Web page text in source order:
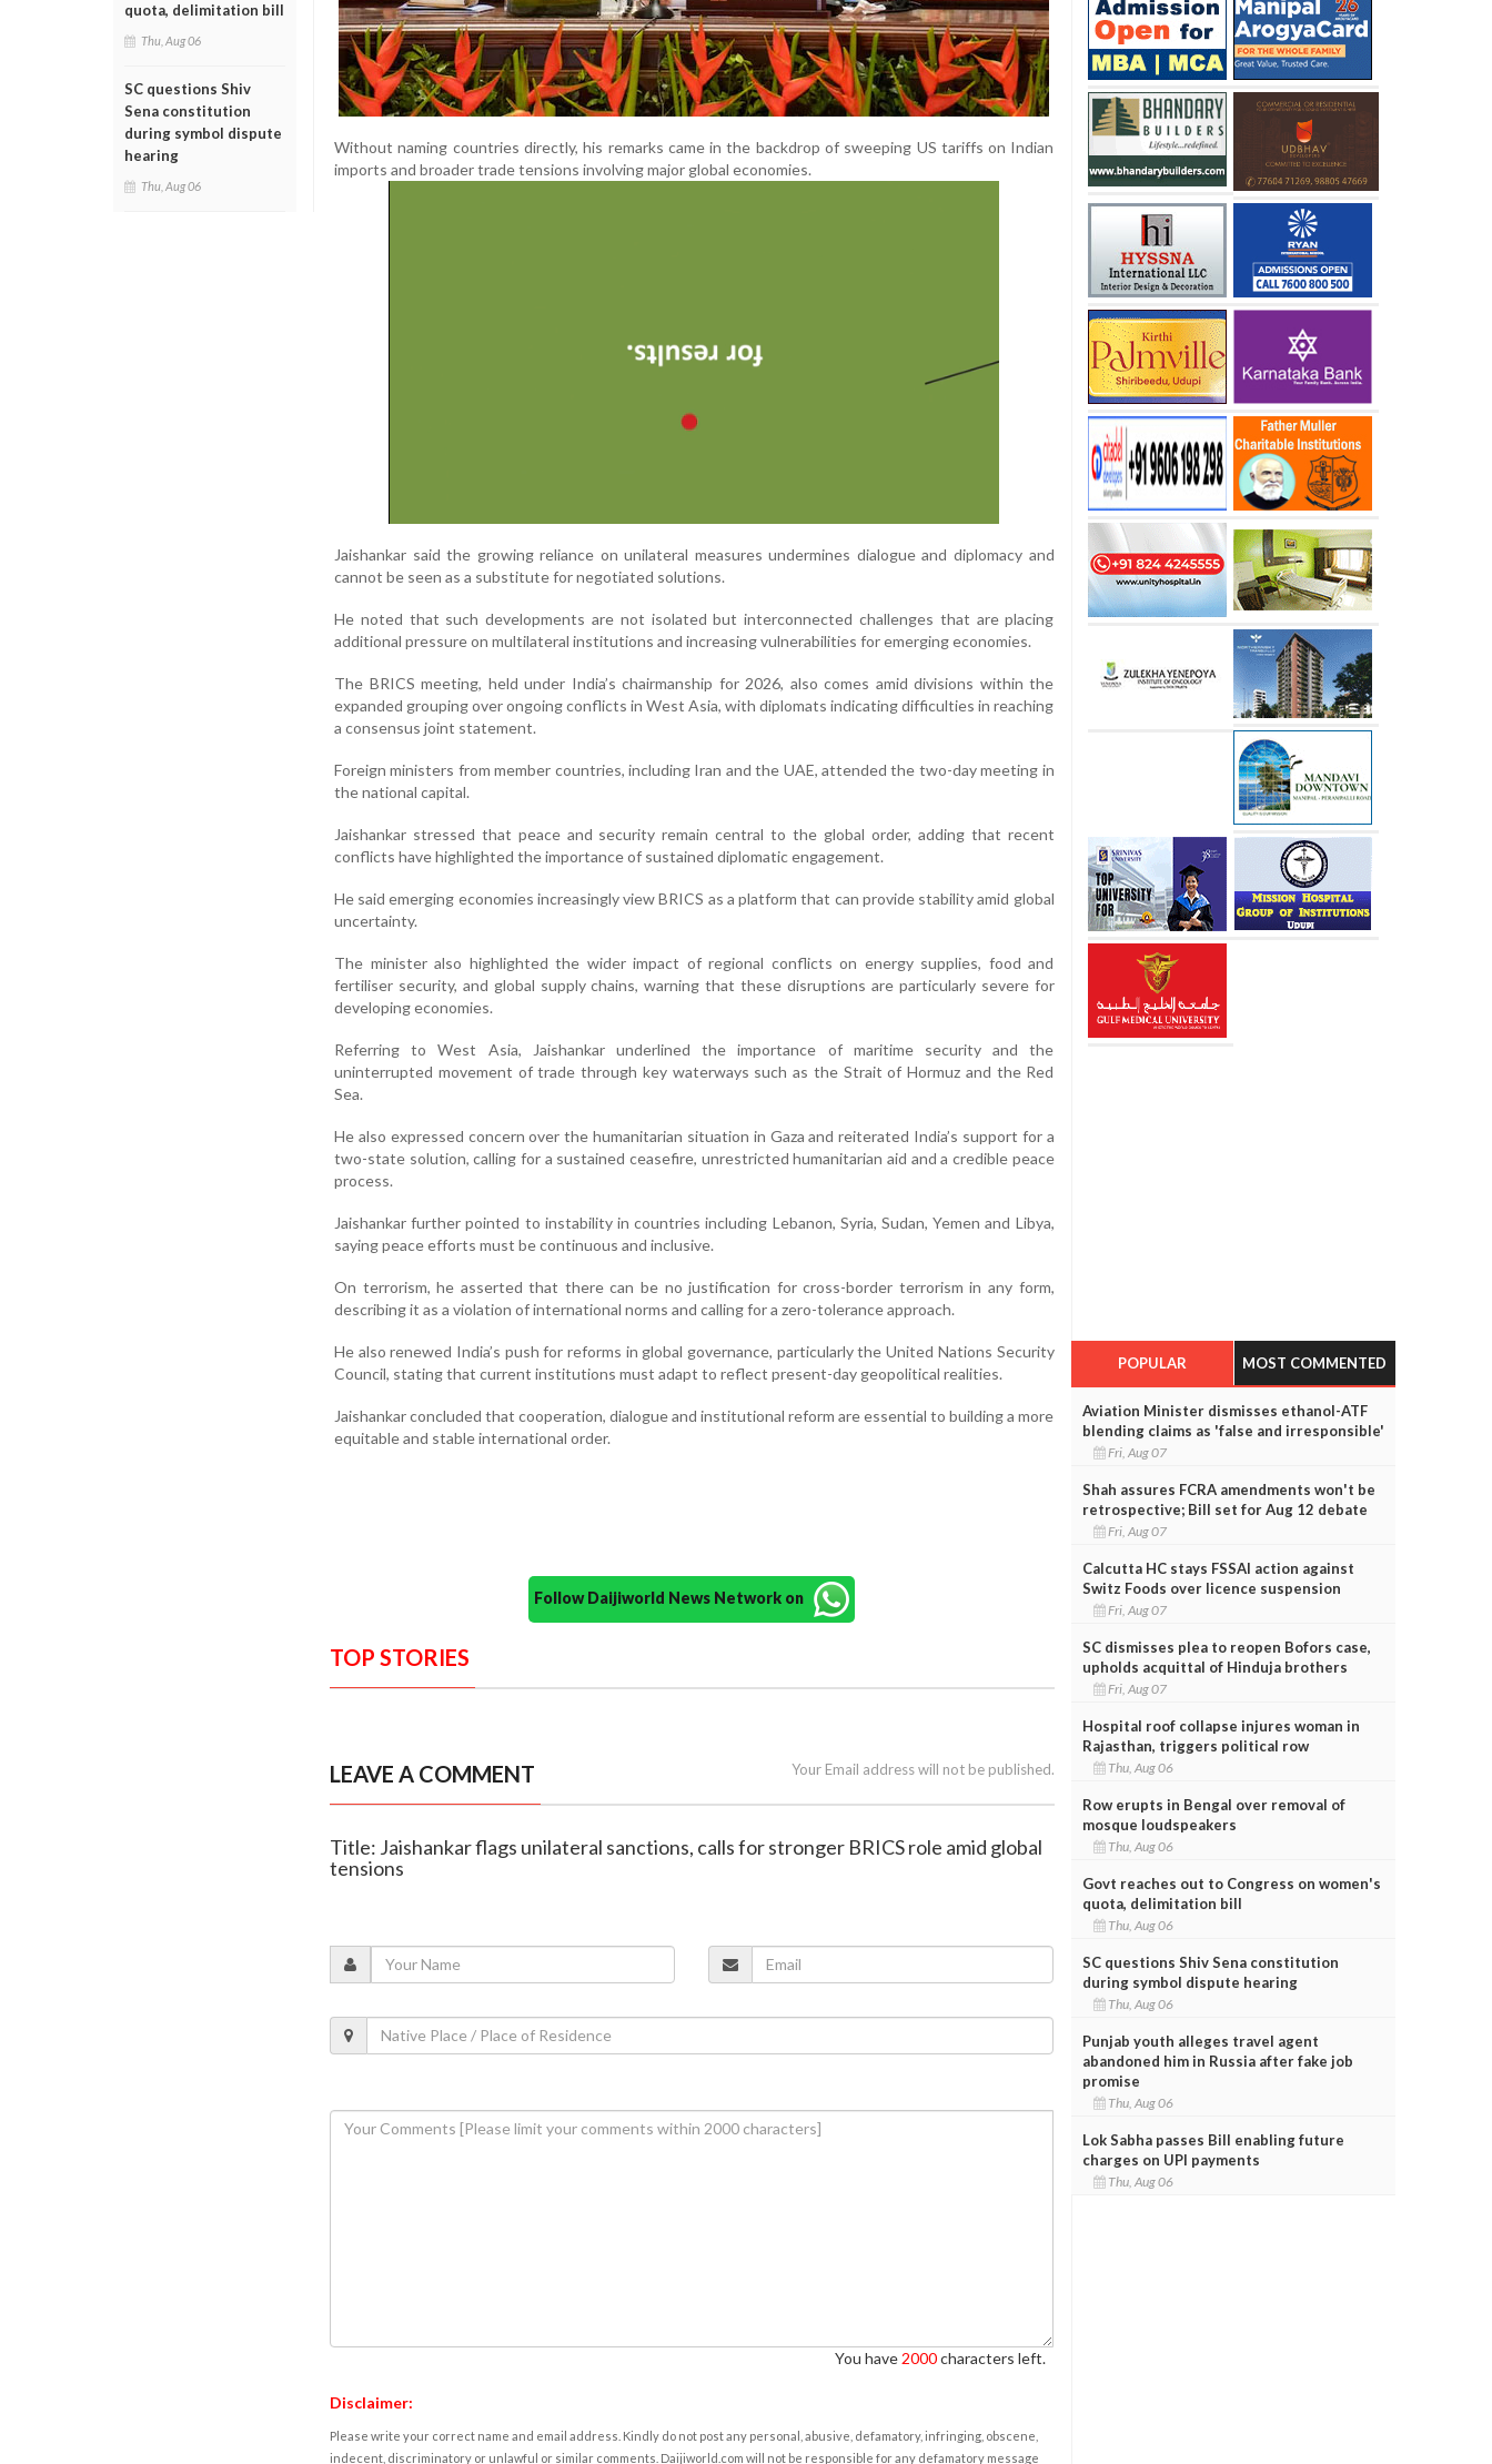
quota, delimitation bill
Thu, Aug 06
SC questions Shiv
Sena constitution
during symbol dispute
hearing
Thu, Aug 06
Without naming countries directly, his remarks came in the backdrop of sweeping US tariffs on Indian
imports and broader trade tensions involving major global economies.
Jaishankar said the growing reliance on unilateral measures undermines dialogue and diplomacy and
cannot be seen as a substitute for negotiated solutions.
He noted that such developments are not isolated but interconnected challenges that are placing
additional pressure on multilateral institutions and increasing vulnerabilities for emerging economies.
The BRICS meeting, held under India’s chairmanship for 2026, also comes amid divisions within the
expanded grouping over ongoing conflicts in West Asia, with diplomats indicating difficulties in reaching
a consensus joint statement.
Foreign ministers from member countries, including Iran and the UAE, attended the two-day meeting in
the national capital.
Jaishankar stressed that peace and security remain central to the global order, adding that recent
conflicts have highlighted the importance of sustained diplomatic engagement.
He said emerging economies increasingly view BRICS as a platform that can provide stability amid global
uncertainty.
The minister also highlighted the wider impact of regional conflicts on energy supplies, food and
fertiliser security, and global supply chains, warning that these disruptions are particularly severe for
developing economies.
Referring to West Asia, Jaishankar underlined the importance of maritime security and the
uninterrupted movement of trade through key waterways such as the Strait of Hormuz and the Red
Sea.
He also expressed concern over the humanitarian situation in Gaza and reiterated India’s support for a
two-state solution, calling for a sustained ceasefire, unrestricted humanitarian aid and a credible peace
process.
Jaishankar further pointed to instability in countries including Lebanon, Syria, Sudan, Yemen and Libya,
saying peace efforts must be continuous and inclusive.
On terrorism, he asserted that there can be no justification for cross-border terrorism in any form,
describing it as a violation of international norms and calling for a zero-tolerance approach.
He also renewed India’s push for reforms in global governance, particularly the United Nations Security
Council, stating that current institutions must adapt to reflect present-day geopolitical realities.
Jaishankar concluded that cooperation, dialogue and institutional reform are essential to building a more
equitable and stable international order.
Follow Daijiworld News Network on
TOP STORIES
LEAVE A COMMENT Your Email address will not be published.
Title: Jaishankar flags unilateral sanctions, calls for stronger BRICS role amid global
tensions
You have 2000characters left.
Disclaimer:
Please write your correct name and email address. Kindly do not post any personal, abusive, defamatory, infringing, obscene,
indecent, discriminatory or unlawful or similar comments. Daijiworld.com will not be responsible for any defamatory message
POPULAR MOST COMMENTED
Aviation Minister dismisses ethanol-ATF
blending claims as 'false and irresponsible'
Fri, Aug 07
Shah assures FCRA amendments won't be
retrospective; Bill set for Aug 12 debate
Fri, Aug 07
Calcutta HC stays FSSAI action against
Switz Foods over licence suspension
Fri, Aug 07
SC dismisses plea to reopen Bofors case,
upholds acquittal of Hinduja brothers
Fri, Aug 07
Hospital roof collapse injures woman in
Rajasthan, triggers political row
Thu, Aug 06
Row erupts in Bengal over removal of
mosque loudspeakers
Thu, Aug 06
Govt reaches out to Congress on women's
quota, delimitation bill
Thu, Aug 06
SC questions Shiv Sena constitution
during symbol dispute hearing
Thu, Aug 06
Punjab youth alleges travel agent
abandoned him in Russia after fake job
promise
Thu, Aug 06
Lok Sabha passes Bill enabling future
charges on UPI payments
Thu, Aug 06